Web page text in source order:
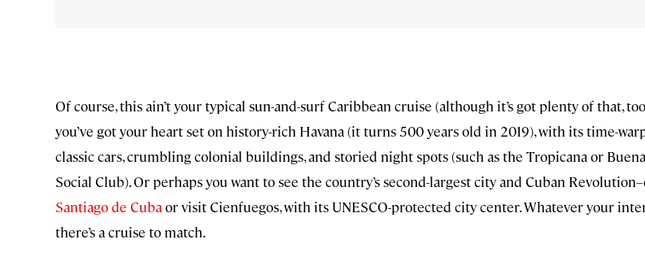
Of course, this ain’t your typical sun-and-surf Caribbean cruise (although it’s got plenty of that,
you’ve got your heart set on history-rich Havana (it turns 500 years old in 2019), with its time-
classic cars, crumbling colonial buildings, and storied night spots (such as the Tropicana or
Social Club). Or perhaps you want to see the country’s second-largest city and Cuban
Santiago de Cubaor visit Cienfuegos, with its UNESCO-protected city center. Whatever your
there’s a cruise to match.